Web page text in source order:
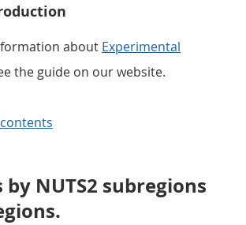
about Experimental
the guide on our website.
by NUTS2 subregions